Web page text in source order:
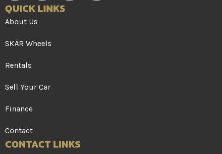
QUICK LINKS
About Us
SKÄR Wheels
Rentals
Sell Your Car
Finance
Contact
CONTACT LINKS